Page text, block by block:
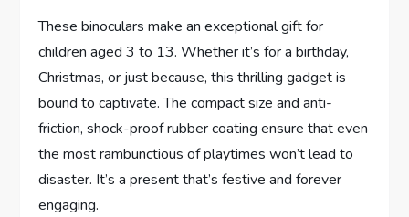
These binoculars make an exceptional gift for
children aged 3 to 13. Whether it’s for a birthday,
Christmas, or just because, this thrilling gadget is
bound to captivate. The compact size and anti-
friction, shock-proof rubber coating ensure that even
the most rambunctious of playtimes won’t lead to
disaster. It’s a present that’s festive and forever
engaging.